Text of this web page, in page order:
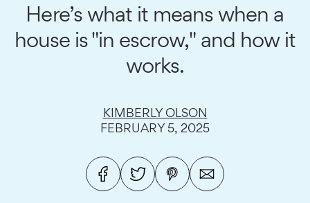
Here’s what it means when a
house is "in escrow," and how it
works.
KIMBERLY OLSON
FEBRUARY 5, 2025